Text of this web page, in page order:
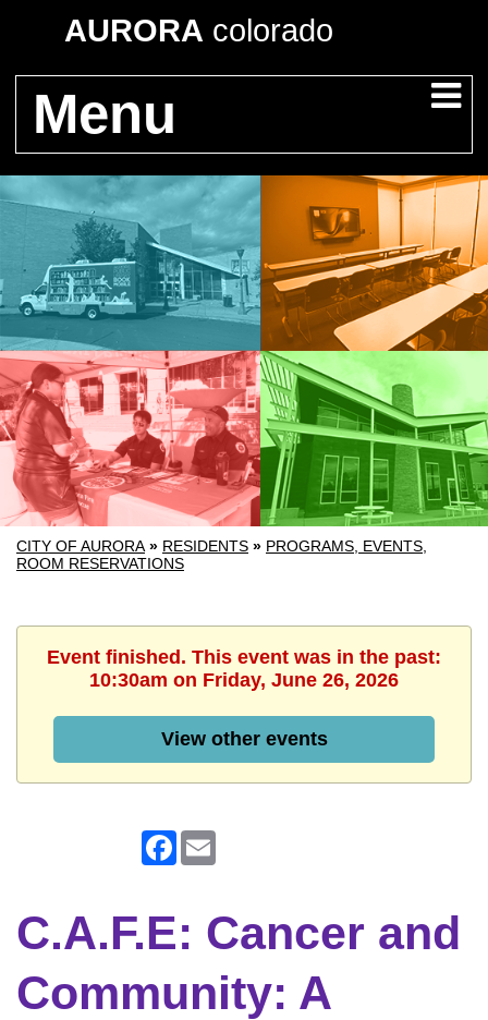
AURORA colorado
Menu
CITY OF AURORA » RESIDENTS » PROGRAMS, EVENTS,
ROOM RESERVATIONS
Event finished. This event was in the past:
10:30am on Friday, June 26, 2026
View other events
Facebook
C.A.F.E: Cancer and
Community: A